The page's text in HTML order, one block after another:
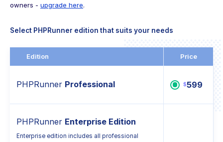
owners - upgrade here.
Select PHPRunner edition that suits your needs
Edition Price
PHPRunner Professional $599
PHPRunner Enterprise Edition
Enterprise edition includes all professional